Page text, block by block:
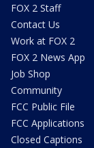
FOX 2 Staff
Contact Us
Work at FOX 2
FOX 2 News App
Job Shop
Community
FCC Public File
FCC Applications
Closed Captions